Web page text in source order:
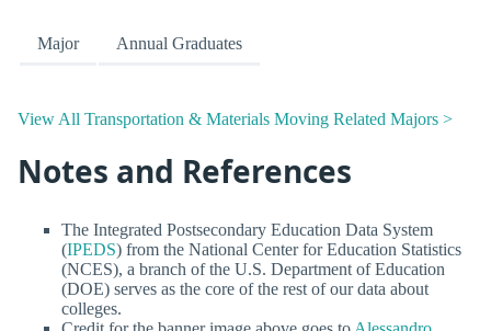
Major Annual Graduates
View All Transportation & Materials Moving Related Majors >
Notes and References
The Integrated Postsecondary Education Data System
(IPEDS) from the National Center for Education Statistics
(NCES), a branch of the U.S. Department of Education
(DOE) serves as the core of the rest of our data about
colleges.